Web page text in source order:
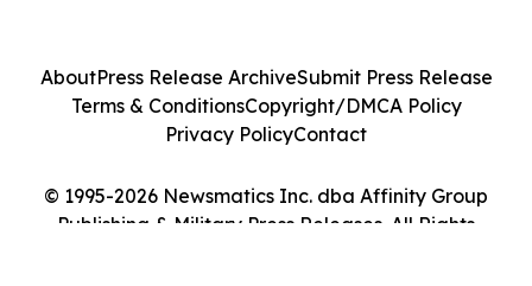
© 1995-2026 Newsmatics Inc. dba Affinity Group
Publishing & Military Press Releases. All Rights
AboutPress Release ArchiveSubmit Press Release
Terms & ConditionsCopyright/DMCA Policy
Privacy PolicyContact